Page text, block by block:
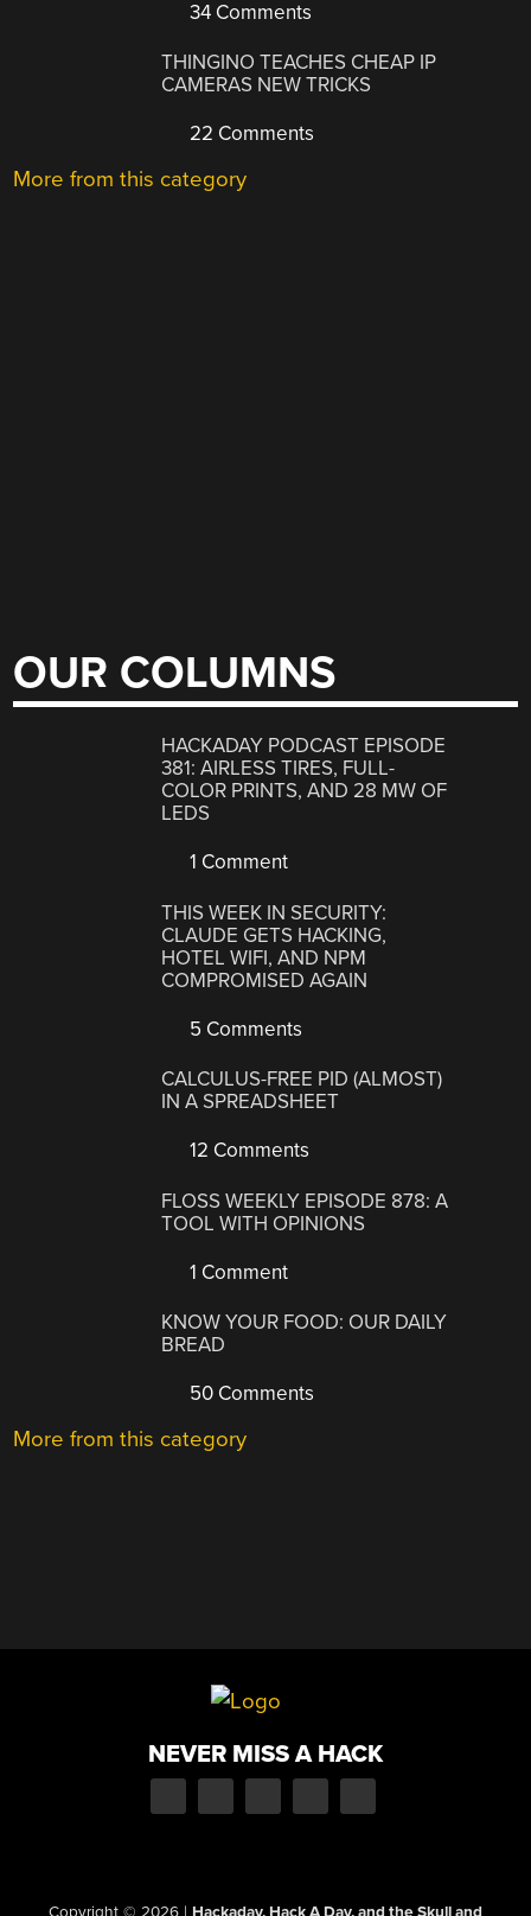
34 Comments
THINGINO TEACHES CHEAP IP
CAMERAS NEW TRICKS
22 Comments
More from this category
OUR COLUMNS
HACKADAY PODCAST EPISODE
381: AIRLESS TIRES, FULL-
COLOR PRINTS, AND 28 MW OF
LEDS
1 Comment
THIS WEEK IN SECURITY:
CLAUDE GETS HACKING,
HOTEL WIFI, AND NPM
COMPROMISED AGAIN
5 Comments
CALCULUS-FREE PID (ALMOST)
IN A SPREADSHEET
12 Comments
FLOSS WEEKLY EPISODE 878: A
TOOL WITH OPINIONS
1 Comment
KNOW YOUR FOOD: OUR DAILY
BREAD
50 Comments
More from this category
NEVER MISS A HACK
Copyright © 2026 | Hackaday, Hack A Day, and the Skull and